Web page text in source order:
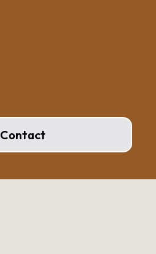
Contact